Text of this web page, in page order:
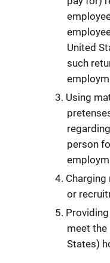
United
such
Using
person
or
meet the
States)